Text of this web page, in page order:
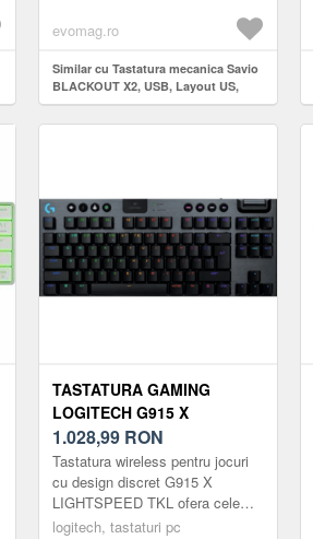
evomag.ro
Similar cu Tastatura mecanica Savio
BLACKOUT X2, USB, Layout US,
Switch-uri OUTEMU Blue, Hot Swap,
Iluminare RGB, 61 taste (Negru)
TASTATURA GAMING
LOGITECH G915 X
LIGHTSPEED TKL,
ILUMINARE RGB, SWITCH
GL CLICKY, MECANICA,
WIRELESS (NEGRU)
1.028,99 RON
Tastatura wireless pentru jocuri
cu design discret G915 X
LIGHTSPEED TKL ofera cele
mai recente inovatii in tehnologia
logitech, tastaturi pc